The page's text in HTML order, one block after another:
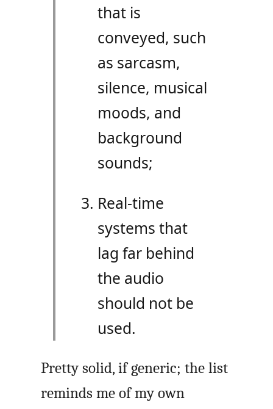
that is
conveyed, such
as sarcasm,
silence, musical
moods, and
background
sounds;
Real-time
systems that
lag far behind
the audio
should not be
used.
Pretty solid, if generic; the list
reminds me of my own